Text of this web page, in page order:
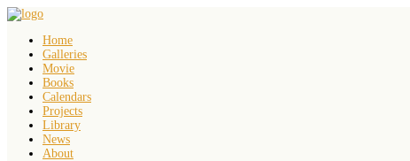
Home
Galleries
Movie
Books
Calendars
Projects
Library
News
About